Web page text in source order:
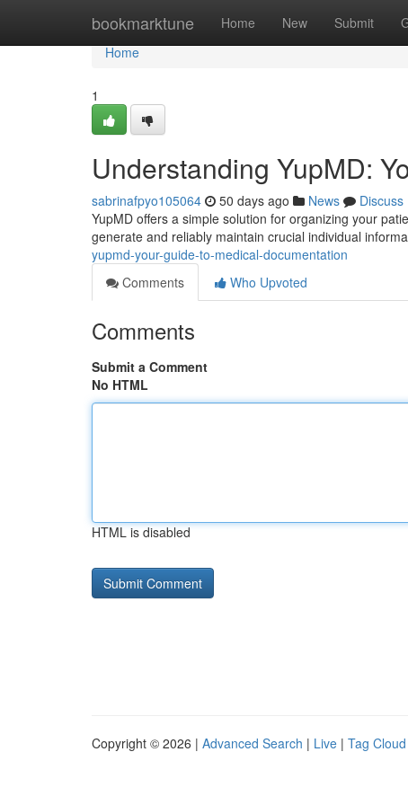
bookmarktune Home New Submit
Home
Home
1
Understanding YupMD:
sabrinafpyo105064 50 days ago News
Discuss
YupMD offers a simple solution for organizing your
generate and reliably maintain crucial individual
yupmd-your-guide-to-medical-documentation
Comments
Who Upvoted
Comments
Submit a Comment
No HTML
HTML is disabled
Copyright © 2026 | Advanced Search | Live | Tag Cloud